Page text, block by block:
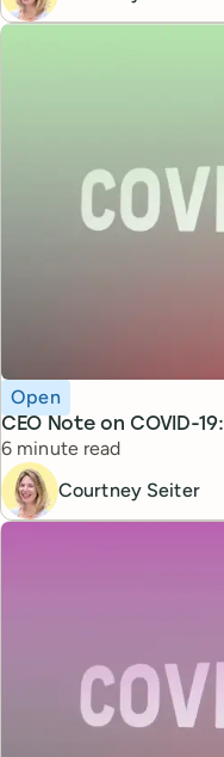
CEO Note on COVID-
Topic
Open
Reading time
6 minute read
Courtney Seiter